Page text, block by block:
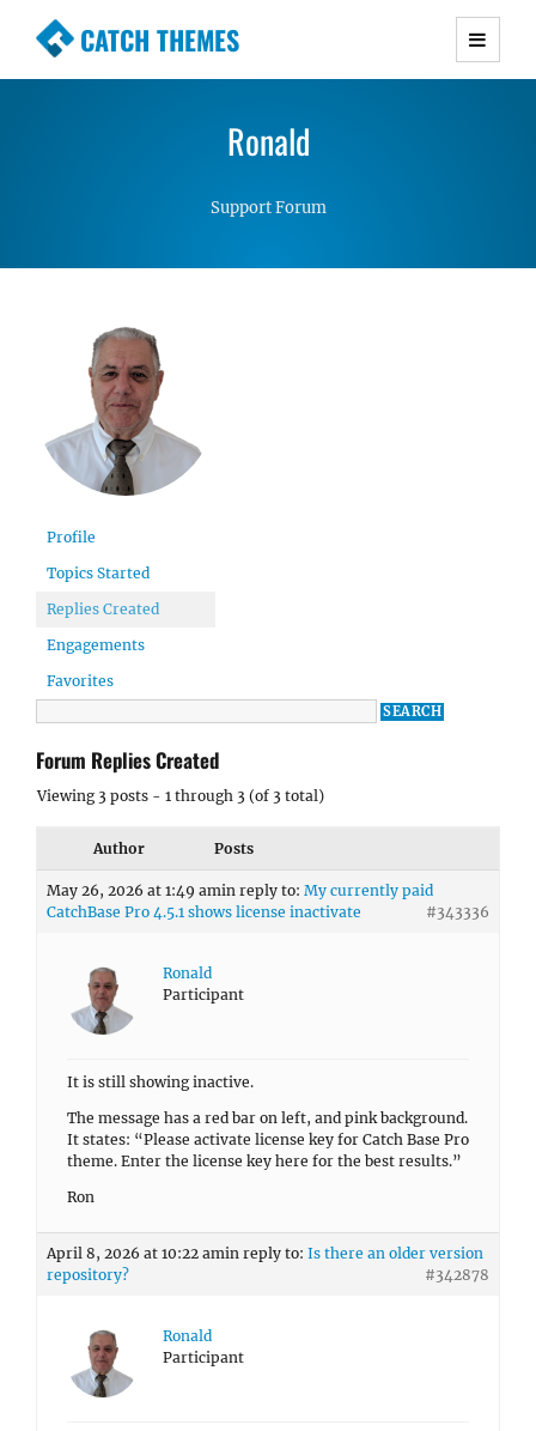
CATCH THEMES
Premium Responsive WordPress Themes with
Simple, Clean and Lightweight Responsive
Ronald
Support Forum
Profile
Topics Started
Replies Created
Engagements
Favorites
Forum Replies Created
Viewing 3 posts - 1 through 3 (of 3 total)
Author Posts
May 26, 2026 at 1:49 amin reply to: My currently paid
CatchBase Pro 4.5.1 shows license inactivate
#343336
Ronald
Participant
It is still showing inactive.
The message has a red bar on left, and pink background.
It states: “Please activate license key for Catch Base Pro
theme. Enter the license key here for the best results.”
Ron
April 8, 2026 at 10:22 amin reply to: Is there an older version
repository?
#342878
Ronald
Participant